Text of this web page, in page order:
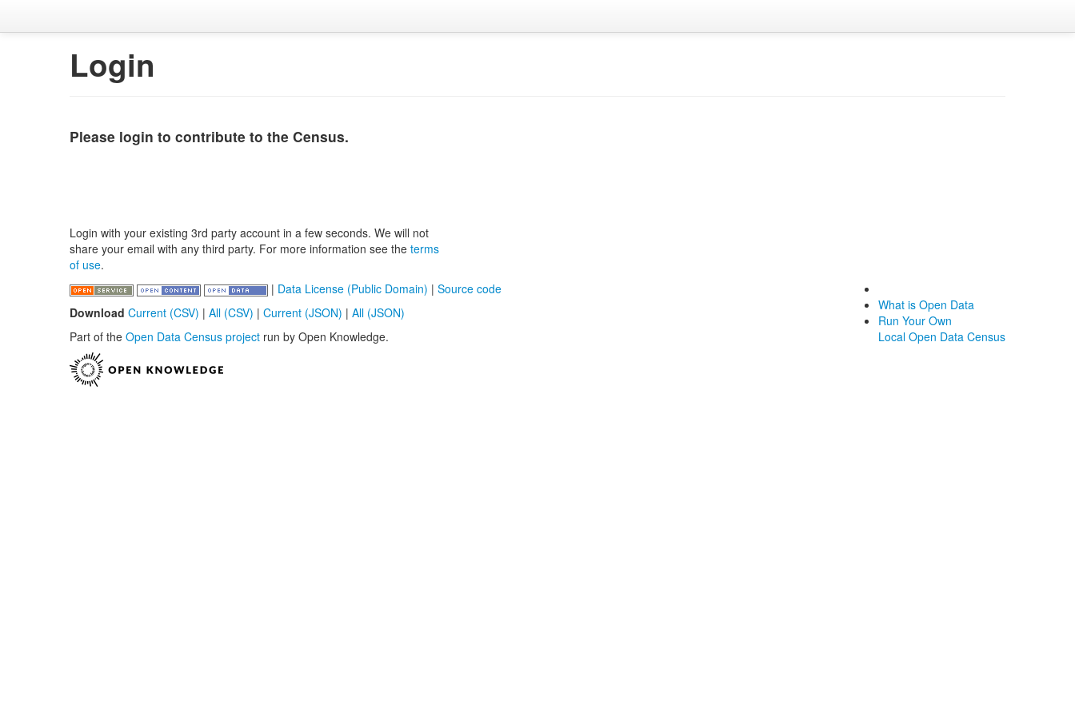
Login
Please login to contribute to the Census.
Login with your existing 3rd party account in a few seconds. We will not
share your email with any third party. For more information see the terms
of use.
| Data License (Public Domain) | Source code
Download Current (CSV) | All (CSV) | Current (JSON) | All (JSON)
Part of the Open Data Census project run by Open Knowledge.
What is Open Data
Run Your Own
Local Open Data Census